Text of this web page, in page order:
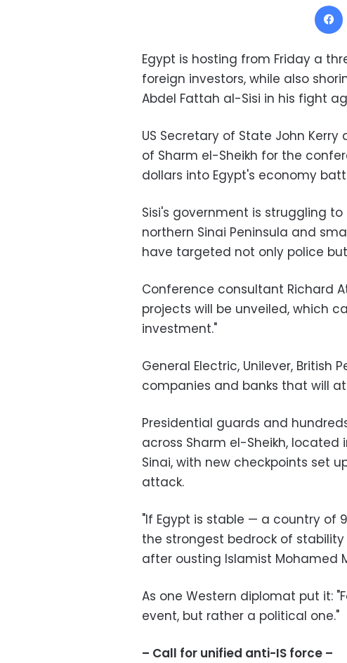
Egypt is hosting from Friday a
foreign investors, while also
Abdel Fattah al-Sisi in his fight
US Secretary of State John
of Sharm el-Sheikh for the
dollars into Egypt's economy
Sisi's government is struggling
northern Sinai Peninsula and
have targeted not only police
Conference consultant Richard
projects will be unveiled, which
investment."
General Electric, Unilever, British
companies and banks that will
Presidential guards and
across Sharm el-Sheikh,
Sinai, with new checkpoints set
attack.
"If Egypt is stable — a country of
the strongest bedrock of stability
after ousting Islamist Mohamed
As one Western diplomat put it:
event, but rather a political one."
– Call for unified anti-IS force –